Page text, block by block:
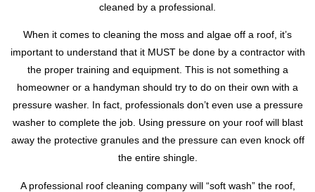
cleaned by a professional.
When it comes to cleaning the moss and algae off a roof, it’s
important to understand that it MUST be done by a contractor with
the proper training and equipment. This is not something a
homeowner or a handyman should try to do on their own with a
pressure washer. In fact, professionals don’t even use a pressure
washer to complete the job. Using pressure on your roof will blast
away the protective granules and the pressure can even knock off
the entire shingle.
A professional roof cleaning company will “soft wash” the roof,